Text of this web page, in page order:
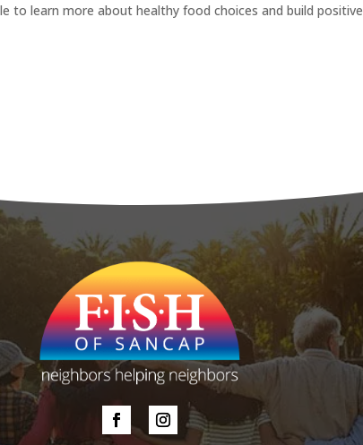
to learn more about healthy food choices and build positive